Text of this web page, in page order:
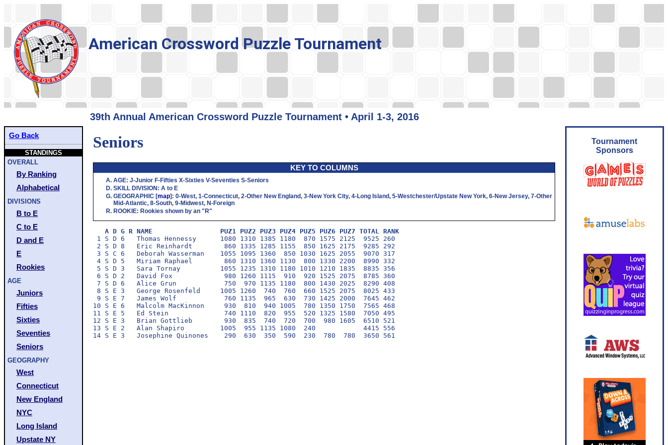
American Crossword Puzzle Tournament
39th Annual American Crossword Puzzle Tournament • April 1-3, 2016
Go Back
STANDINGS
OVERALL
By Ranking
Alphabetical
DIVISIONS
B to E
C to E
D and E
E
Rookies
AGE
Juniors
Fifties
Sixties
Seventies
Seniors
GEOGRAPHY
West
Connecticut
New England
NYC
Long Island
Upstate NY
Seniors
KEY TO COLUMNS
AGE:J-JuniorF-FiftiesX-SixtiesV-SeventiesS-Seniors
SKILL DIVISION:A toE
GEOGRAPHIC [map]:0-West,1-Connecticut,2-Other New England,3-New York City,4-Long Island,5-Westchester/Upstate New York,6-New Jersey,7-Other
Mid-Atlantic,8-South,9-Midwest,N-Foreign
ROOKIE: Rookies shown by an "R"
A D G R NAME                 PUZ1 PUZ2 PUZ3 PUZ4 PUZ5 PUZ6 PUZ7 TOTAL RANK
1 S D 6   Thomas Hennessy      1080 1310 1385 1180  870 1575 2125  9525 260
2 S D 8   Eric Reinhardt        860 1335 1285 1155  850 1625 2175  9285 292
3 S C 6   Deborah Wasserman    1055 1095 1360  850 1030 1625 2055  9070 317
4 S D 5   Miriam Raphael        860 1310 1360 1130  800 1330 2200  8990 332
5 S D 3   Sara Tornay          1055 1235 1310 1180 1010 1210 1835  8835 356
6 S D 2   David Fox             980 1260 1115  910  920 1525 2075  8785 360
7 S D 6   Alice Grun            750  970 1135 1180  800 1430 2025  8290 408
8 S E 3   George Rosenfeld     1005 1260  740  760  660 1525 2075  8025 433
9 S E 7   James Wolf            760 1135  965  630  730 1425 2000  7645 462
10 S E 6   Malcolm MacKinnon     930  810  940 1005  780 1350 1750  7565 468
11 S E 5   Ed Stein              740 1110  820  955  520 1325 1580  7050 495
12 S E 3   Brian Gottlieb        930  835  740  720  700  980 1605  6510 521
13 S E 2   Alan Shapiro         1005  955 1135 1080  240            4415 556
Tournament
Sponsors